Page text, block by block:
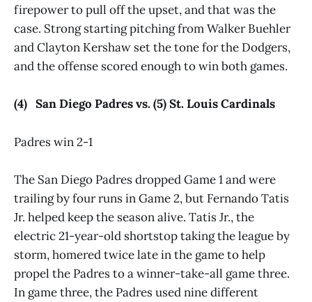
firepower to pull off the upset, and that was the
case. Strong starting pitching from Walker Buehler
and Clayton Kershaw set the tone for the Dodgers,
and the offense scored enough to win both games.
(4) San Diego Padres vs. (5) St. Louis Cardinals
Padres win 2-1
The San Diego Padres dropped Game 1 and were
trailing by four runs in Game 2, but Fernando Tatis
Jr. helped keep the season alive. Tatis Jr., the
electric 21-year-old shortstop taking the league by
storm, homered twice late in the game to help
propel the Padres to a winner-take-all game three.
In game three, the Padres used nine different